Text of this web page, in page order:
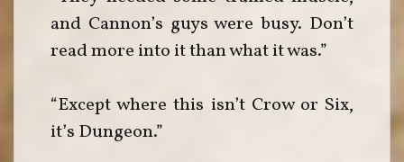
and Cannon’s guys were busy. Don’t
read more into it than what it was.”
“Except where this isn’t Crow or Six,
it’s Dungeon.”